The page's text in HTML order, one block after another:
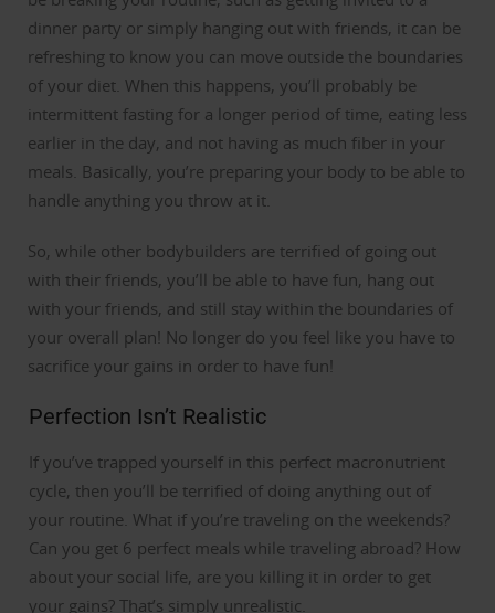
dinner party or simply hanging out with friends, it can be
refreshing to know you can move outside the boundaries
of your diet. When this happens, you’ll probably be
intermittent fasting for a longer period of time, eating less
earlier in the day, and not having as much fiber in your
meals. Basically, you’re preparing your body to be able to
handle anything you throw at it.
So, while other bodybuilders are terrified of going out
with their friends, you’ll be able to have fun, hang out
with your friends, and still stay within the boundaries of
your overall plan! No longer do you feel like you have to
sacrifice your gains in order to have fun!
Perfection Isn’t Realistic
If you’ve trapped yourself in this perfect macronutrient
cycle, then you’ll be terrified of doing anything out of
your routine. What if you’re traveling on the weekends?
Can you get 6 perfect meals while traveling abroad? How
about your social life, are you killing it in order to get
your gains? That’s simply unrealistic.